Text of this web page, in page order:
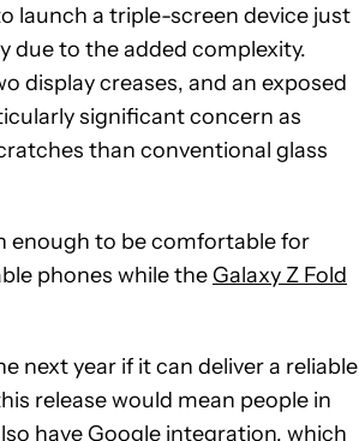
launch a triple-screen device just
due to the added complexity.
display creases, and an exposed
significant concern as
than conventional glass
enough to be comfortable for
phones while the Galaxy Z Fold
next year if it can deliver a reliable
release would mean people in
have Google integration, which